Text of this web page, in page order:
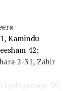
community,
platform for
of CDB
Kamindu
42;
2-31, Zahir
50,